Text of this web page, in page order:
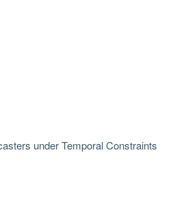
under Temporal Constraints